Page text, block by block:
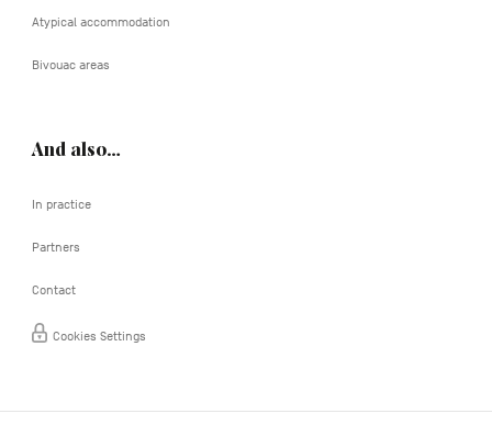
Atypical accommodation
Bivouac areas
And also…
In practice
Partners
Contact
Cookies Settings